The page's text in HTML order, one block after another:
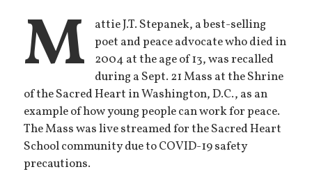
M
attie J.T. Stepanek, a best-selling
poet and peace advocate who died in
2004 at the age of 13, was recalled
during a Sept. 21 Mass at the Shrine
of the Sacred Heart in Washington, D.C., as an
example of how young people can work for peace.
The Mass was live streamed for the Sacred Heart
School community due to COVID-19 safety
precautions.